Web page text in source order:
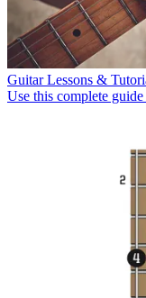
Guitar Lessons &
Use this complete